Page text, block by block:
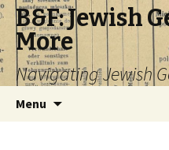
B&F: Jewish
More
Navigating Jewish
Menu